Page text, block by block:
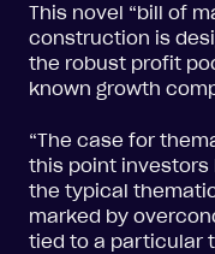
This novel “bill of
construction is
the robust profit
known growth
“The case for
this point investors
the typical
marked by
tied to a particular